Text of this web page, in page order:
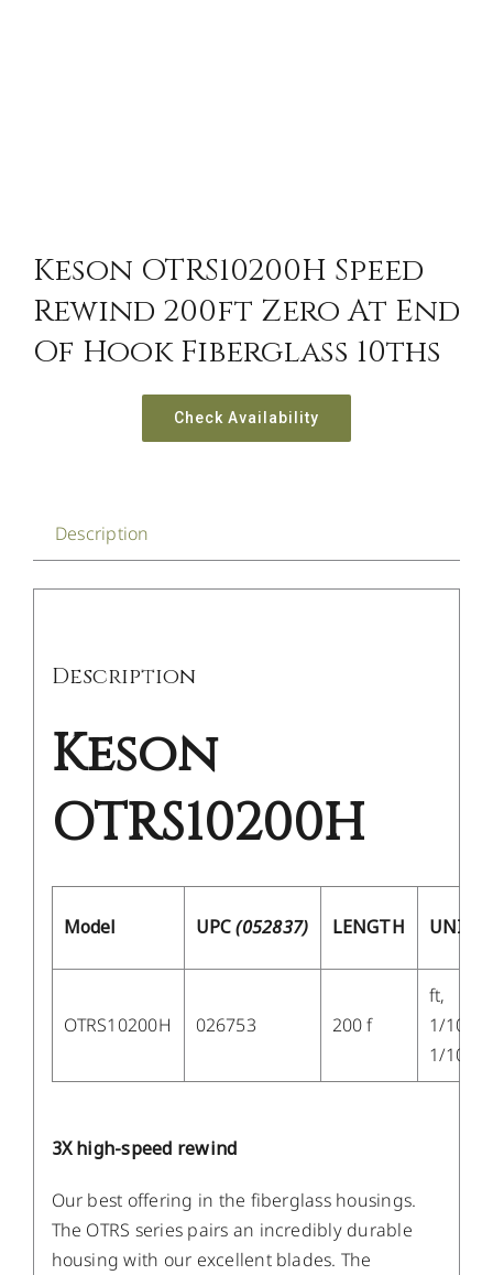
Keson OTRS10200H Speed
Rewind 200ft Zero At End
Of Hook Fiberglass 10ths
Check Availability
Description
Description
Keson
OTRS10200H
Model UPC(052837) LENGTH UNITS
OTRS10200H 026753 200 f
ft,
1/10,
1/100
3X high-speed rewind
Our best offering in the fiberglass housings.
The OTRS series pairs an incredibly durable
housing with our excellent blades. The